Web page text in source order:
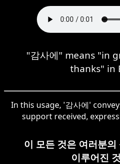
"감사에" means "in
thanks" in
In this usage, '감사에'
support received,
이 모든 것은 여러분
이루어진